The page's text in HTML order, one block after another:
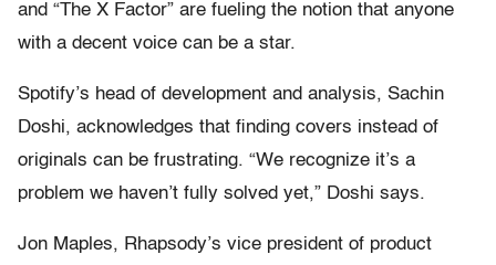
and “The X Factor” are fueling the notion that anyone
with a decent voice can be a star.
Spotify’s head of development and analysis, Sachin
Doshi, acknowledges that finding covers instead of
originals can be frustrating. “We recognize it’s a
problem we haven’t fully solved yet,” Doshi says.
Jon Maples, Rhapsody’s vice president of product